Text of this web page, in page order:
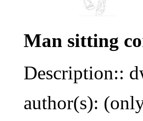
Man sitting
Description::
author(s):